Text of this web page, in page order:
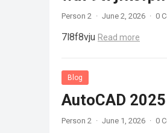
Person 2 · June 2, 2026 · 0
7l8f8vju Read more
Blog
AutoCAD
Person 2 · June 1, 2026 · 0